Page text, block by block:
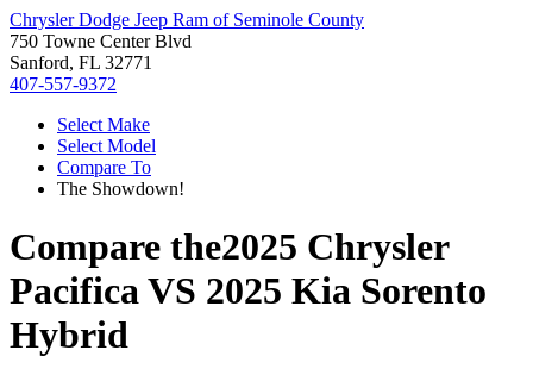
Chrysler Dodge Jeep Ram of Seminole County
750 Towne Center Blvd
Sanford, FL 32771
407-557-9372
Select Make
Select Model
Compare To
The Showdown!
Compare the2025 Chrysler
PacificaVS 2025 Kia Sorento
Hybrid